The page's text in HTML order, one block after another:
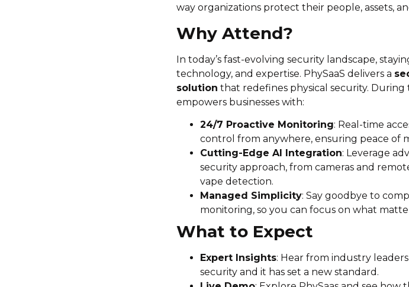
way organizations protect their people, assets,
Why Attend?
In today’s fast-evolving security landscape,
technology, and expertise. PhySaaS delivers a
solution that redefines physical security. During
empowers businesses with:
24/7 Proactive Monitoring: Real-time
control from anywhere, ensuring peace of
Cutting-Edge AI Integration: Leverage
security approach, from cameras and
vape detection.
Managed Simplicity: Say goodbye to
monitoring, so you can focus on what
What to Expect
Expert Insights: Hear from industry
security and it has set a new standard.